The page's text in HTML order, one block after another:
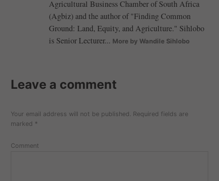
Agricultural Business Chamber of South Africa
(Agbiz) and the author of "Finding Common
Ground: Land, Equity, and Agriculture." Sihlobo
is Senior Lecturer... More by Wandile Sihlobo
Leave a comment
Your email address will not be published. Required fields are
marked *
Comment